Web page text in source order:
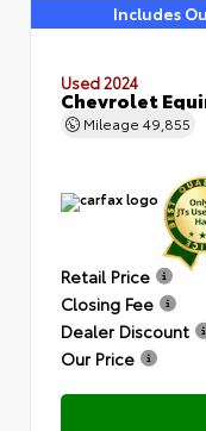
Includes
Used 2024
Chevrolet
Mileage 49,855
Retail Price
Closing Fee
Dealer Discount
Our Price